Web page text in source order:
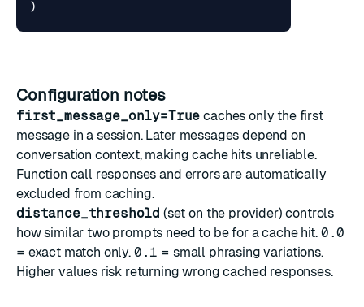
)
Configuration notes
first_message_only=True caches only the first
message in a session. Later messages depend on
conversation context, making cache hits unreliable.
Function call responses and errors are automatically
excluded from caching.
distance_threshold (set on the provider) controls
how similar two prompts need to be for a cache hit. 0.0
= exact match only. 0.1 = small phrasing variations.
Higher values risk returning wrong cached responses.